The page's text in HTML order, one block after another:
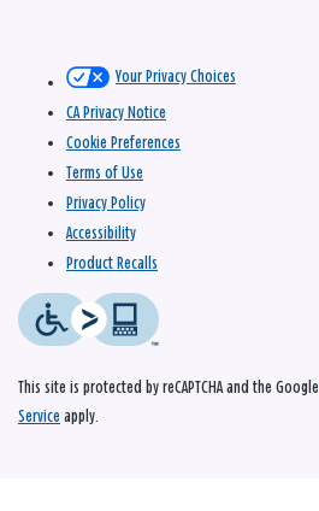
Your Privacy Choices
CA Privacy Notice
Cookie Preferences
Terms of Use
Privacy Policy
Accessibility
Product Recalls
This site is protected by reCAPTCHA and the Google
Service apply.